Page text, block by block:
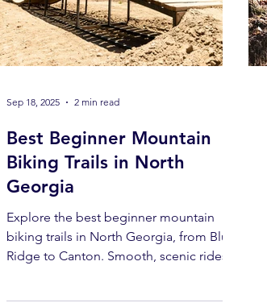
Best Beginner Mountain
Biking Trails in North
Georgia
Explore the best beginner mountain
biking trails in North Georgia, from Blue
Ridge to Canton. Smooth, scenic rides
Sep 18, 2025 2 min read